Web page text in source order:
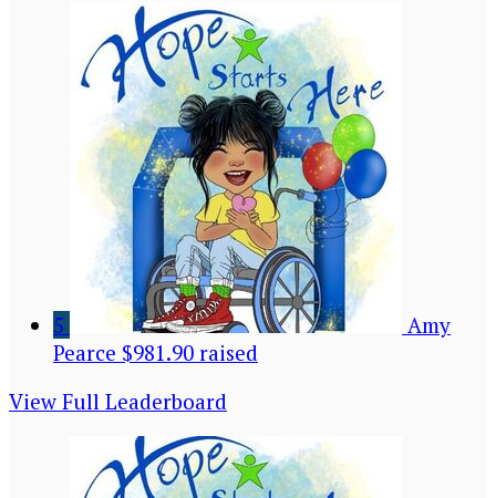
5
Amy
Pearce $981.90 raised
View Full Leaderboard